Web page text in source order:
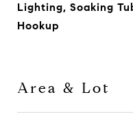
Lighting, Soaking
Hookup
Area & Lot